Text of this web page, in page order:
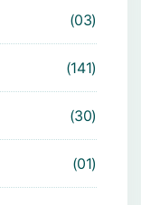
03
141
30
01